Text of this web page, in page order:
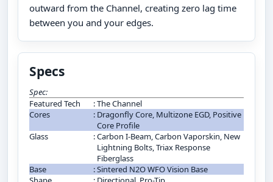
outward from the Channel, creating zero lag time
between you and your edges.
Specs
Spec:
Featured Tech
:The Channel
Cores
: Dragonfly Core, Multizone EGD, Positive
Core Profile
Glass
:Carbon I-Beam, Carbon Vaporskin, New
Lightning Bolts, Triax Response
Fiberglass
Base
:Sintered N2O WFO Vision Base